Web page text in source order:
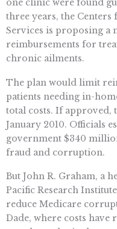
one clinic were found
three years, the
Services is proposing a
reimbursements for
chronic ailments.
The plan would limit
patients needing in-
total costs. If approved,
January 2010. Officials
government $340
fraud and corruption.
But John R. Graham, a
Pacific Research
reduce Medicare
Dade, where costs have